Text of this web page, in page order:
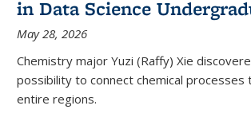
in Data Science
May 28, 2026
Chemistry major Yuzi (Raffy) Xie
possibility to connect chemical
entire regions.